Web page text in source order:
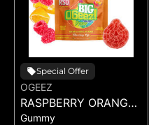
Special Offer
OGEEZ
RASPBERRY ORANGE
RSO - SINGLE GUMMY
Gummy